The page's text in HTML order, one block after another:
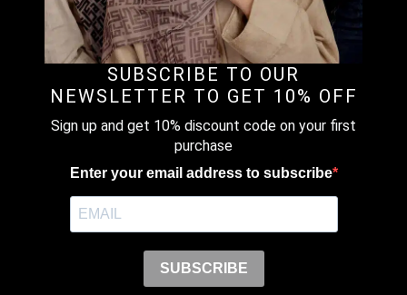
TOMATO RED – PLAIN CRINKLED
109.00–RM149.00
range:
SUBSCRIBE TO OUR
NEWSLETTER TO GET 10% OFF
Sign up and get 10% discount code on your first
purchase
Enter your email address to subscribe
SUBSCRIBE